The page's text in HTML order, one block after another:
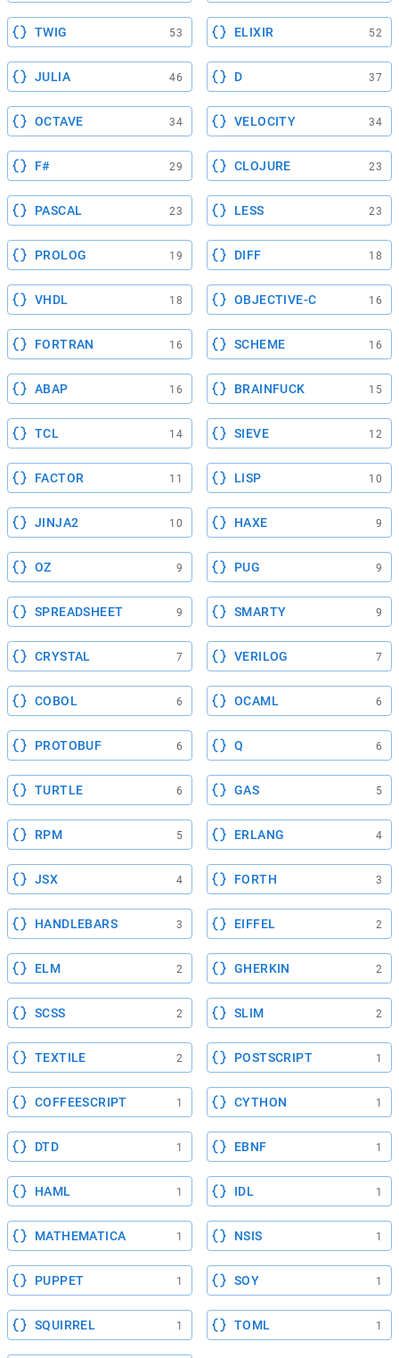
TWIG 53 ELIXIR 52
JULIA 46 D 37
OCTAVE 34 VELOCITY 34
F# 29 CLOJURE 23
PASCAL 23 LESS 23
PROLOG 19 DIFF 18
VHDL 18 OBJECTIVE-C 16
FORTRAN 16 SCHEME 16
ABAP 16 BRAINFUCK 15
TCL 14 SIEVE 12
FACTOR 11 LISP 10
JINJA2 10 HAXE 9
OZ 9 PUG 9
SPREADSHEET 9 SMARTY 9
CRYSTAL 7 VERILOG 7
COBOL 6 OCAML 6
PROTOBUF 6 Q 6
TURTLE 6 GAS 5
RPM 5 ERLANG 4
JSX 4 FORTH 3
HANDLEBARS 3 EIFFEL 2
ELM 2 GHERKIN 2
SCSS 2 SLIM 2
TEXTILE 2 POSTSCRIPT 1
COFFEESCRIPT 1 CYTHON 1
DTD 1 EBNF 1
HAML 1 IDL 1
MATHEMATICA 1 NSIS 1
PUPPET 1 SOY 1
SQUIRREL 1 TOML 1